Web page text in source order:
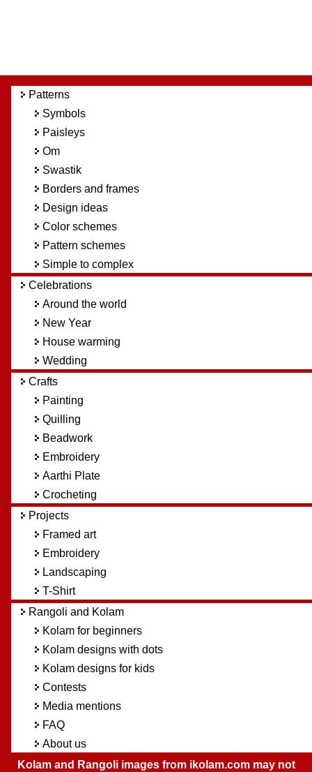
Patterns
Symbols
Paisleys
Om
Swastik
Borders and frames
Design ideas
Color schemes
Pattern schemes
Simple to complex
Celebrations
Around the world
New Year
House warming
Wedding
Crafts
Painting
Quilling
Beadwork
Embroidery
Aarthi Plate
Crocheting
Projects
Framed art
Embroidery
Landscaping
T-Shirt
Rangoli and Kolam
Kolam for beginners
Kolam designs with dots
Kolam designs for kids
Contests
Media mentions
FAQ
About us
Kolam and Rangoli images from ikolam.com may not